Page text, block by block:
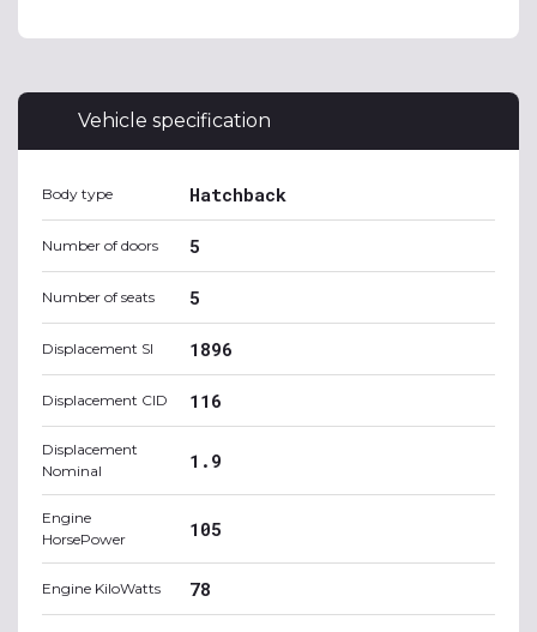
Vehicle specification
Body type Hatchback
Number of doors 5
Number of seats 5
Displacement SI 1896
Displacement CID 116
Displacement
Nominal
1.9
Engine
HorsePower
105
Engine KiloWatts 78